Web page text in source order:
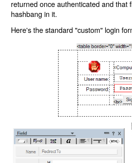
returned once authenticated and that
hashbang in it.
Here's the standard "custom" login